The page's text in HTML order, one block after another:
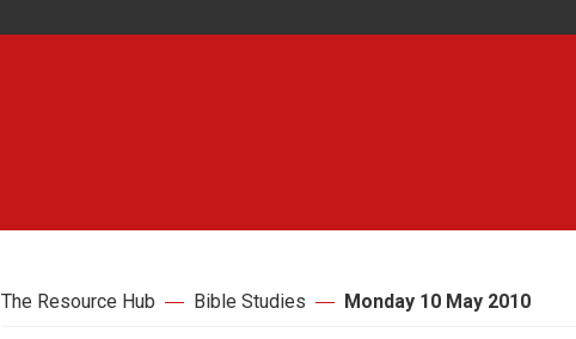
The Resource Hub Bible Studies Monday 10 May 2010